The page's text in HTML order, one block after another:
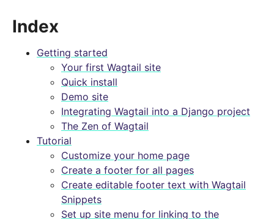
Index
Getting started
Your first Wagtail site
Quick install
Demo site
Integrating Wagtail into a Django project
The Zen of Wagtail
Tutorial
Customize your home page
Create a footer for all pages
Create editable footer text with Wagtail
Snippets
Set up site menu for linking to the